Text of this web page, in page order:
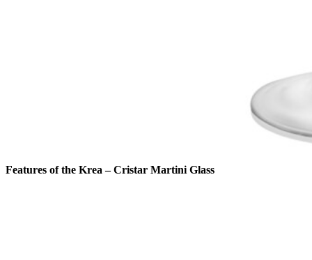
Features of the Krea – Cristar Martini Glass